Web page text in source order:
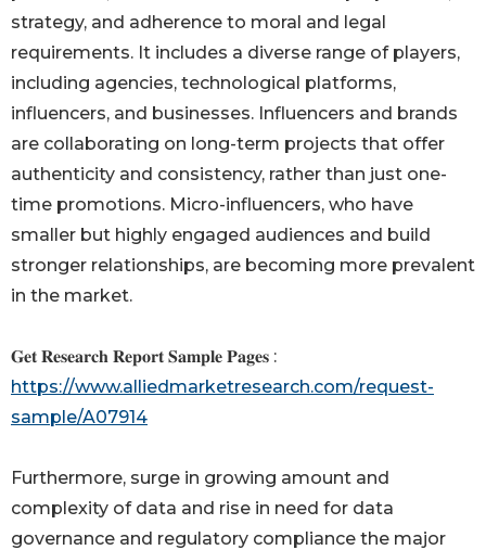
strategy, and adherence to moral and legal
requirements. It includes a diverse range of players,
including agencies, technological platforms,
influencers, and businesses. Influencers and brands
are collaborating on long-term projects that offer
authenticity and consistency, rather than just one-
time promotions. Micro-influencers, who have
smaller but highly engaged audiences and build
stronger relationships, are becoming more prevalent
in the market.
𝐆𝐞𝐭 𝐑𝐞𝐬𝐞𝐚𝐫𝐜𝐡 𝐑𝐞𝐩𝐨𝐫𝐭 𝐒𝐚𝐦𝐩𝐥𝐞 𝐏𝐚𝐠𝐞𝐬 :
https://www.alliedmarketresearch.com/request-
sample/A07914
Furthermore, surge in growing amount and
complexity of data and rise in need for data
governance and regulatory compliance the major